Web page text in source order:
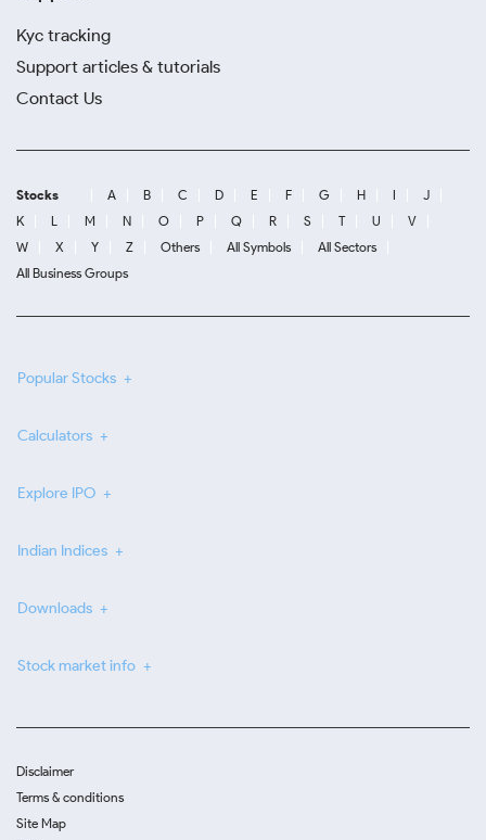
Kyc tracking
Support articles & tutorials
Contact Us
Stocks A B C D E F G H I
J
K
L M N O P Q R S T U
V
W
X Y Z Others All Symbols
All Sectors
All Business Groups
Popular Stocks
Calculators
Explore IPO
Indian Indices
Downloads
Stock market info
Disclaimer
Terms & conditions
Site Map